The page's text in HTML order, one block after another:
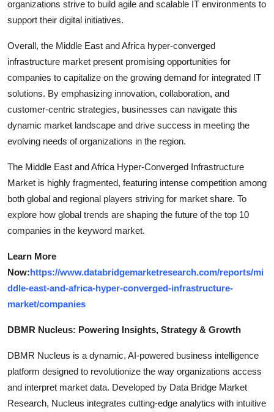
organizations strive to build agile and scalable IT environments to
support their digital initiatives.
Overall, the Middle East and Africa hyper-converged
infrastructure market present promising opportunities for
companies to capitalize on the growing demand for integrated IT
solutions. By emphasizing innovation, collaboration, and
customer-centric strategies, businesses can navigate this
dynamic market landscape and drive success in meeting the
evolving needs of organizations in the region.
The Middle East and Africa Hyper-Converged Infrastructure
Market is highly fragmented, featuring intense competition among
both global and regional players striving for market share. To
explore how global trends are shaping the future of the top 10
companies in the keyword market.
Learn More
Now:https://www.databridgemarketresearch.com/reports/mi
ddle-east-and-africa-hyper-converged-infrastructure-
market/companies
DBMR Nucleus: Powering Insights, Strategy & Growth
DBMR Nucleus is a dynamic, AI-powered business intelligence
platform designed to revolutionize the way organizations access
and interpret market data. Developed by Data Bridge Market
Research, Nucleus integrates cutting-edge analytics with intuitive